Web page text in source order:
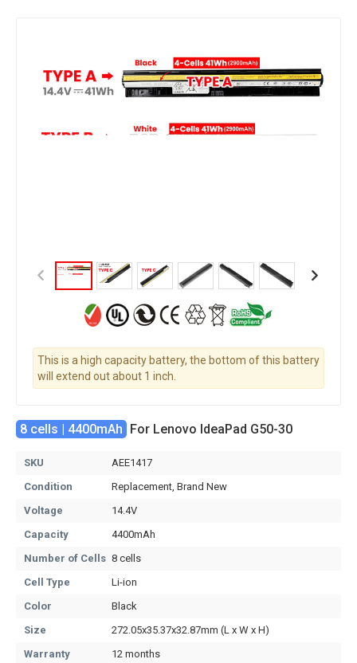
This is a high capacity battery, the bottom of this battery
will extend out about 1 inch.
8 cells | 4400mAh For Lenovo IdeaPad G50-30
SKU
AEE1417
Condition
Replacement, Brand New
Voltage
14.4V
Capacity
4400mAh
Number of Cells 8 cells
Cell Type
Li-ion
Color
Black
Size
272.05x35.37x32.87mm (L x W x H)
Warranty
12 months